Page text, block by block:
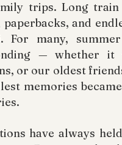
trips. Long train
and
For many,
— whether it
or our oldest
memories
have always